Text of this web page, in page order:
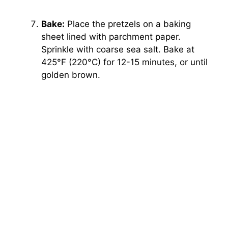
Bake: Place the pretzels on a baking
sheet lined with parchment paper.
Sprinkle with coarse sea salt. Bake at
425°F (220°C) for 12-15 minutes, or until
golden brown.